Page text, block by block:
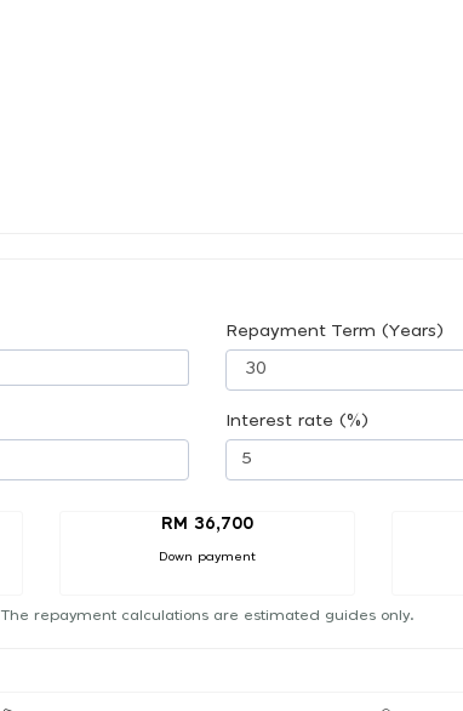
Repayment Term (Years)
Interest rate (%)
RM 36,700
Down payment
The repayment calculations are estimated guides only.